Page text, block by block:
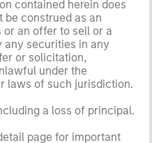
contained herein does
be construed as an
an offer to sell or a
any securities in any
or solicitation,
under the
laws of such jurisdiction.
a loss of principal.
page for important